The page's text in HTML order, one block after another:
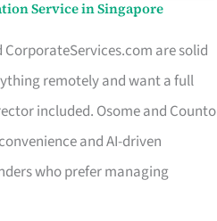
Service in Singapore
are solid
remotely and want a full
included. Osome and Counto
and AI-driven
who prefer managing